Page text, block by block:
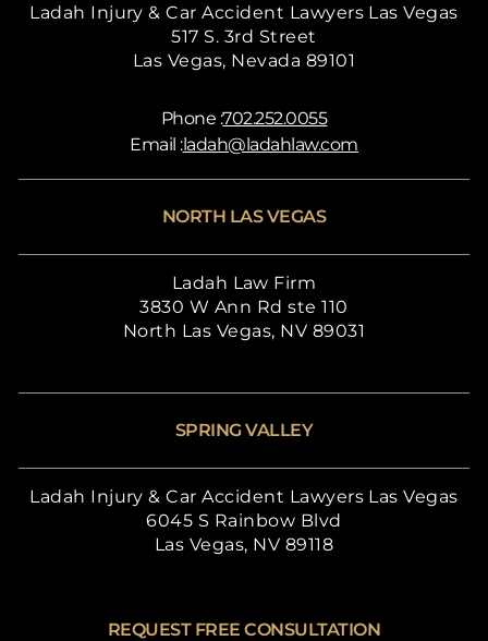
Ladah Injury & Car Accident Lawyers Las Vegas
517 S. 3rd Street
Las Vegas, Nevada 89101
Phone :702.252.0055
Email :ladah@ladahlaw.com
NORTH LAS VEGAS
Ladah Law Firm
3830 W Ann Rd ste 110
North Las Vegas, NV 89031
SPRING VALLEY
Ladah Injury & Car Accident Lawyers Las Vegas
6045 S Rainbow Blvd
Las Vegas, NV 89118
REQUEST FREE CONSULTATION